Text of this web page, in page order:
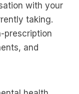
with your
taking.
prescription
and